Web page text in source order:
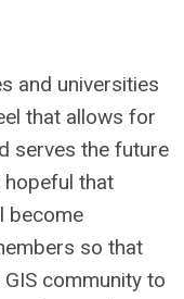
and universities
that allows for
serves the future
that
become
so that
community to